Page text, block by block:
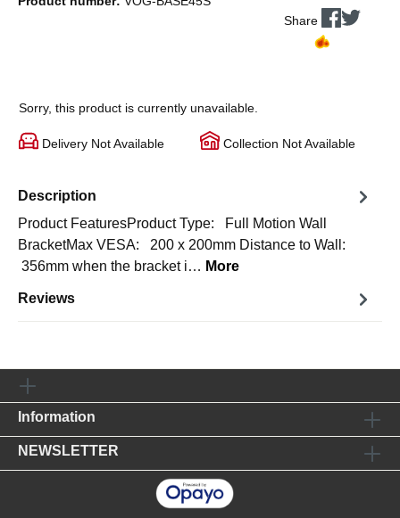
Share
Sorry, this product is currently unavailable.
Delivery Not Available Collection Not Available
Description
Product FeaturesProduct Type: Full Motion Wall
BracketMax VESA: 200 x 200mm Distance to Wall:
356mm when the bracket i… More
Reviews
Information
NEWSLETTER